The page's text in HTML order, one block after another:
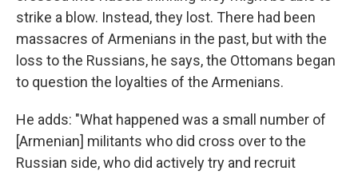
strike a blow. Instead, they lost. There had been
massacres of Armenians in the past, but with the
loss to the Russians, he says, the Ottomans began
to question the loyalties of the Armenians.
He adds: "What happened was a small number of
[Armenian] militants who did cross over to the
Russian side, who did actively try and recruit